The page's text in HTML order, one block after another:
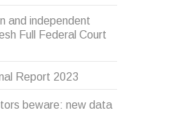
and independent
Full Federal Court
Report 2023
beware: new data